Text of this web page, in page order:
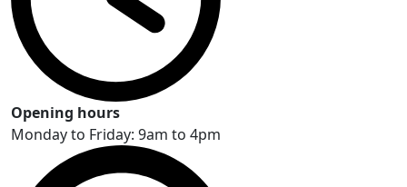
Opening hours
Monday to Friday: 9am to 4pm